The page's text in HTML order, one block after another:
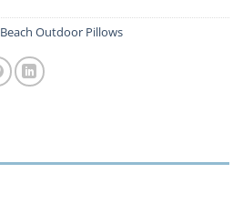
Beach Outdoor Pillows